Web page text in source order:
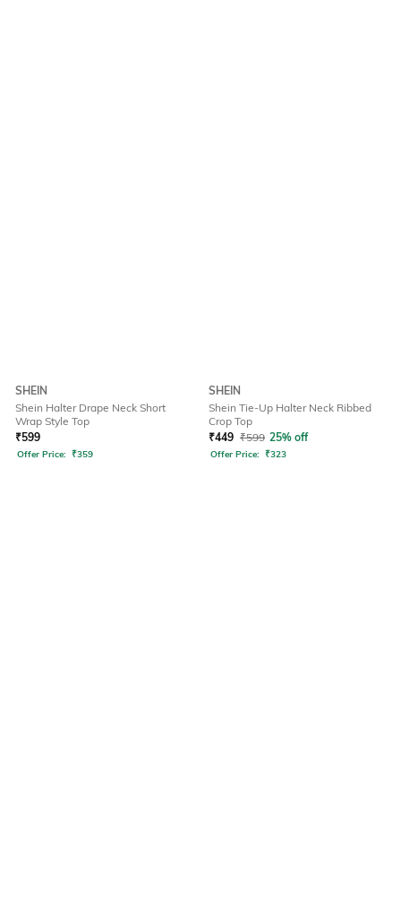
SHEIN
Shein Halter Drape Neck Short
Wrap Style Top
₹599
Offer Price: ₹359
SHEIN
Shein Tie-Up Halter Neck Ribbed
Crop Top
₹449 ₹599 25% off
Offer Price: ₹323